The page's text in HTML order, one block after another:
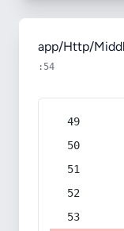
app/Http/
:54